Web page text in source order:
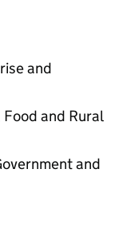
and
and Rural
and